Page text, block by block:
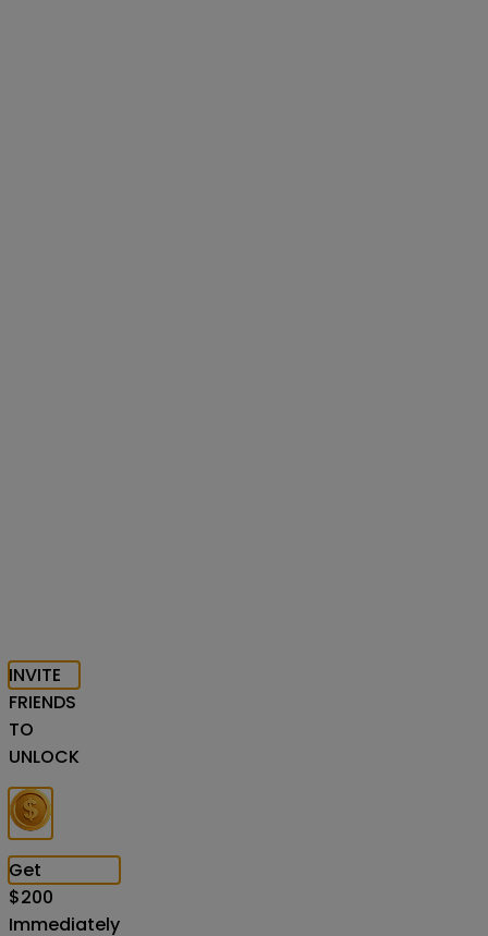
INVITE
FRIENDS
TO
UNLOCK
Get
$200
Immediately